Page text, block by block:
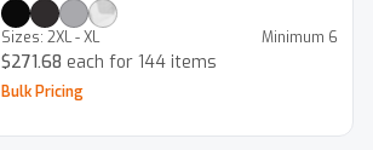
Sizes: 2XL - XL Minimum 6
$271.68 each for 144 items
Bulk Pricing